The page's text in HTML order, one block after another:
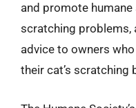
and promote
scratching problems,
advice to owners
their cat’s scratching